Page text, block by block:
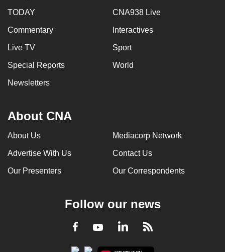
TODAY CNA938 Live
Commentary Interactives
Live TV Sport
Special Reports World
Newsletters
About CNA
About Us Mediacorp Network
Advertise With Us Contact Us
Our Presenters Our Correspondents
Follow our news
Facebook
YoutubeLinkedInRSS